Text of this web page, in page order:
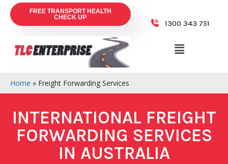
FREE TRANSPORT HEALTH
CHECK UP
1300 343 751
Home » Freight Forwarding Services
INTERNATIONAL FREIGHT
FORWARDING SERVICES
IN AUSTRALIA